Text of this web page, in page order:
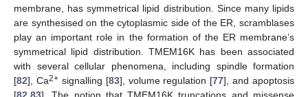
membrane, has symmetrical lipid distribution. Since many lipids
are synthesised on the cytoplasmic side of the ER, scramblases
play an important role in the formation of the ER membrane’s
symmetrical lipid distribution. TMEM16K has been associated
with several cellular phenomena, including spindle formation
[82], Ca2+signalling [83], volume regulation [77], and apoptosis